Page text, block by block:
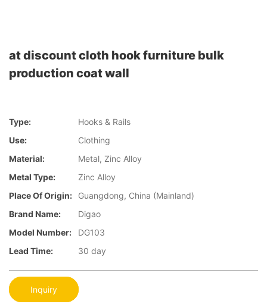
at discount cloth hook furniture bulk
production coat wall
Type:
Hooks & Rails
Use:
Clothing
Material:
Metal, Zinc Alloy
Metal Type:
Zinc Alloy
Place Of Origin:
Guangdong, China (Mainland)
Brand Name:
Digao
Model Number:
DG103
Lead Time:
30 day
Inquiry